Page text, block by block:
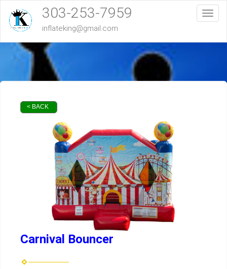
303-253-7959
inflateking@gmail.com
< BACK
Carnival Bouncer